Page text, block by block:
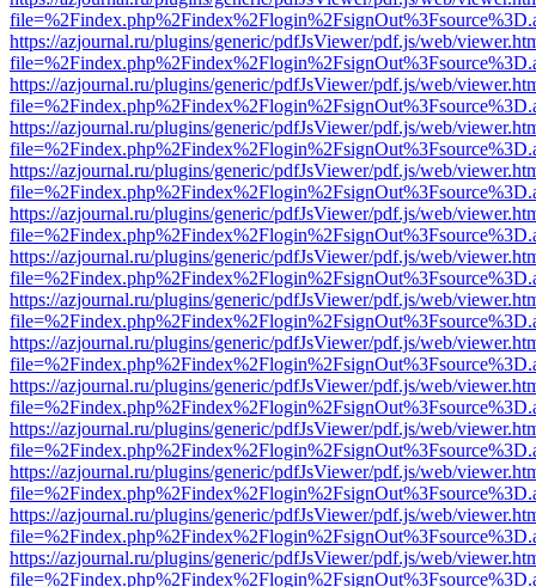
https://azjournal.ru/plugins/generic/pdfJsViewer/pdf.js/web/
https://azjournal.ru/plugins/generic/pdfJsViewer/pdf.js/web/
https://azjournal.ru/plugins/generic/pdfJsViewer/pdf.js/web/
https://azjournal.ru/plugins/generic/pdfJsViewer/pdf.js/web/
https://azjournal.ru/plugins/generic/pdfJsViewer/pdf.js/web/
https://azjournal.ru/plugins/generic/pdfJsViewer/pdf.js/web/
https://azjournal.ru/plugins/generic/pdfJsViewer/pdf.js/web/
https://azjournal.ru/plugins/generic/pdfJsViewer/pdf.js/web/
https://azjournal.ru/plugins/generic/pdfJsViewer/pdf.js/web/
https://azjournal.ru/plugins/generic/pdfJsViewer/pdf.js/web/
https://azjournal.ru/plugins/generic/pdfJsViewer/pdf.js/web/
https://azjournal.ru/plugins/generic/pdfJsViewer/pdf.js/web/
https://azjournal.ru/plugins/generic/pdfJsViewer/pdf.js/web/